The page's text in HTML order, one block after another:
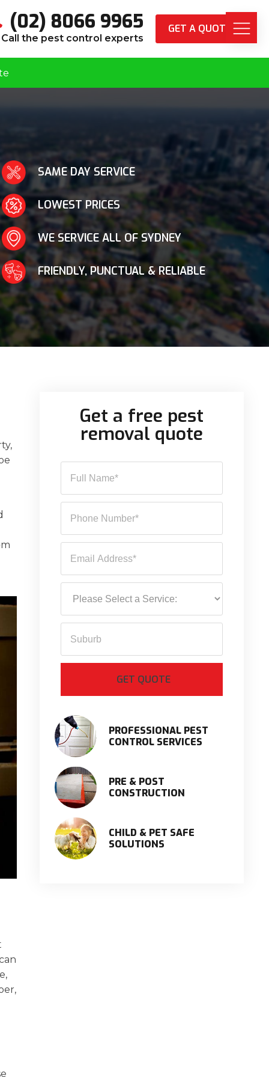
(02) 8066 9965
Call the pest control experts
GET A QUOTE
SAME DAY SERVICE
LOWEST PRICES
WE SERVICE ALL OF SYDNEY
FRIENDLY, PUNCTUAL & RELIABLE
Get a free pest
removal quote
PROFESSIONAL PEST
CONTROL SERVICES
PRE & POST
CONSTRUCTION
CHILD & PET SAFE
SOLUTIONS